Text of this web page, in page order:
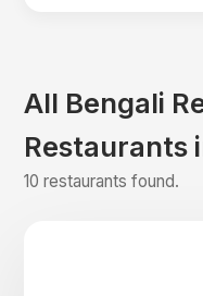
All Bengali
Restaurants
10 restaurants found.